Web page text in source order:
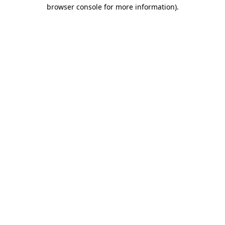
browser console for more information).